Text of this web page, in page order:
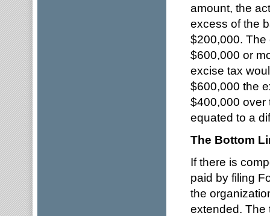
amount, the
excess of the
$200,000. The
$600,000 or
excise tax
$600,000 the
$400,000 over
equated to a
The Bottom
If there is
paid by filing
the
extended. The